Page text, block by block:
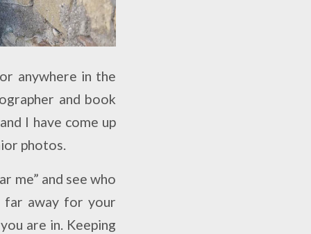
anywhere in the
and book
I have come up
photos.
me” and see who
far away for your
are in. Keeping